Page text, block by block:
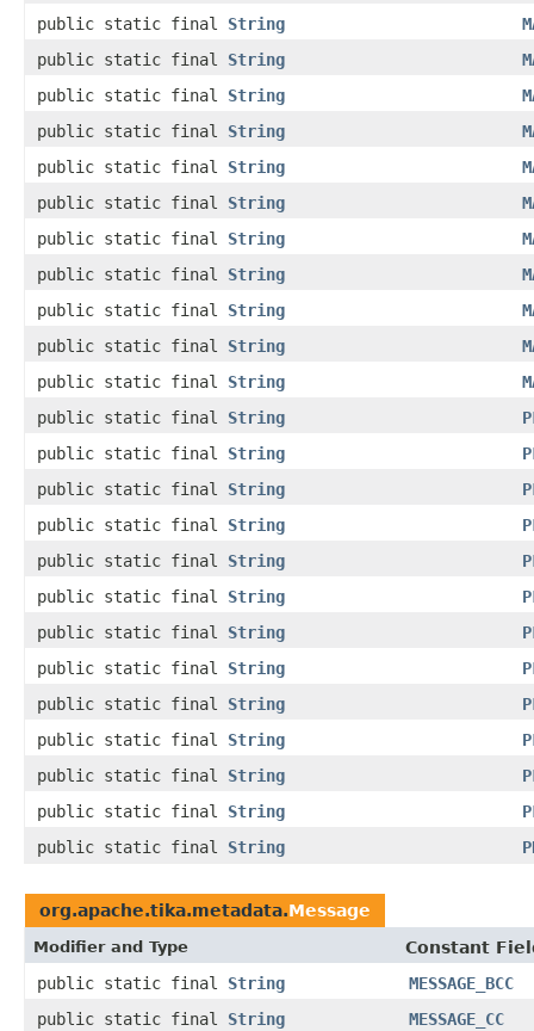
public static final String
public static final String
public static final String
public static final String
public static final String
public static final String
public static final String
public static final String
public static final String
public static final String
public static final String
public static final String
public static final String
public static final String
public static final String
public static final String
public static final String
public static final String
public static final String
public static final String
public static final String
public static final String
public static final String
public static final String
org.apache.tika.metadata.Message
Modifier and Type
Constant
public static final String
MESSAGE_BCC
public static final String
MESSAGE_CC